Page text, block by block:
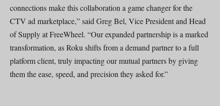
connections make this collaboration a game changer for the
CTV ad marketplace,” said Greg Bel, Vice President and Head
of Supply at FreeWheel. “Our expanded partnership is a marked
transformation, as Roku shifts from a demand partner to a full
platform client, truly impacting our mutual partners by giving
them the ease, speed, and precision they asked for.”